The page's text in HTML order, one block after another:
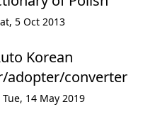
5 Oct 2013
Korean
adopter/converter
Tue, 14 May 2019